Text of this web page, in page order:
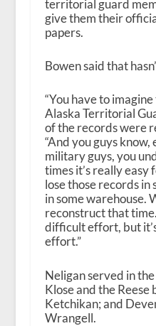
territorial guard
give them their
papers.
Bowen said that
“You have to
Alaska Territorial
of the records were
“And you guys
military guys, you
times it’s really
lose those records in
in some warehouse.
reconstruct that
difficult effort, but
effort.”
Neligan served in
Klose and the
Ketchikan; and
Wrangell.